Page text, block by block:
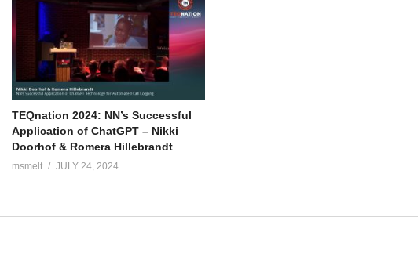
TEQnation 2024: NN’s Successful
Application of ChatGPT – Nikki
Doorhof & Romera Hillebrandt
msmelt JULY 24, 2024